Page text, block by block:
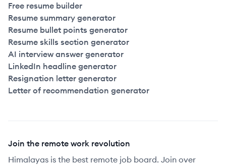
Free resume builder
Resume summary generator
Resume bullet points generator
Resume skills section generator
AI interview answer generator
LinkedIn headline generator
Resignation letter generator
Letter of recommendation generator
Join the remote work revolution
Himalayas is the best remote job board. Join over